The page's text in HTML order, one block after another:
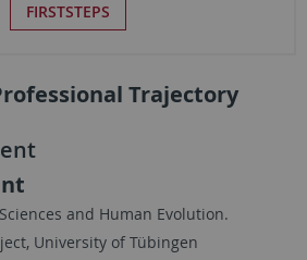
FIRSTSTEPS
Trajectory
and Human Evolution.
University of Tübingen